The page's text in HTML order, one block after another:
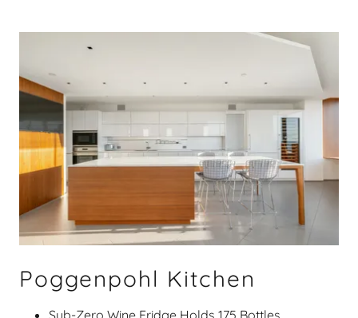
Poggenpohl Kitchen
Sub-Zero Wine Fridge Holds 175 Bottles